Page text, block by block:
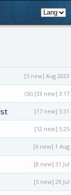
[5 new] Aug 2023
(St) [33 new] 3:17
[17 new] 5:31
[12 new] 5:25
[6 new] 1 Aug
[8 new] 31 Jul
[5 new] 29 Jul